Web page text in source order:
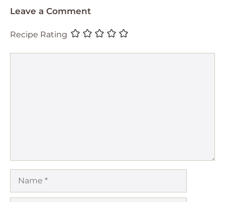
Leave a Comment
Recipe Rating